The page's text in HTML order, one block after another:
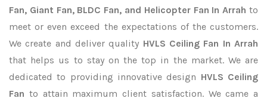
Fan, Giant Fan, BLDC Fan, and Helicopter Fan In Arrah to
meet or even exceed the expectations of the customers.
We create and deliver quality HVLS Ceiling Fan In Arrah
that helps us to stay on the top in the market. We are
dedicated to providing innovative design HVLS Ceiling
Fan to attain maximum client satisfaction. We came a